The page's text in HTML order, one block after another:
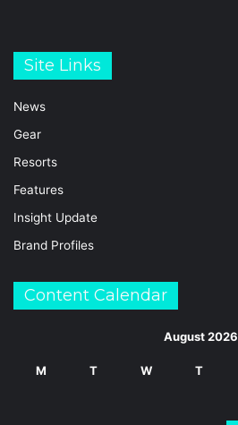
Site Links
News
Gear
Resorts
Features
Insight Update
Brand Profiles
Content Calendar
August 2026
M T W T